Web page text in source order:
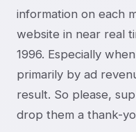
information on each
website in near real
1996. Especially
primarily by ad
result. So please,
drop them a thank-